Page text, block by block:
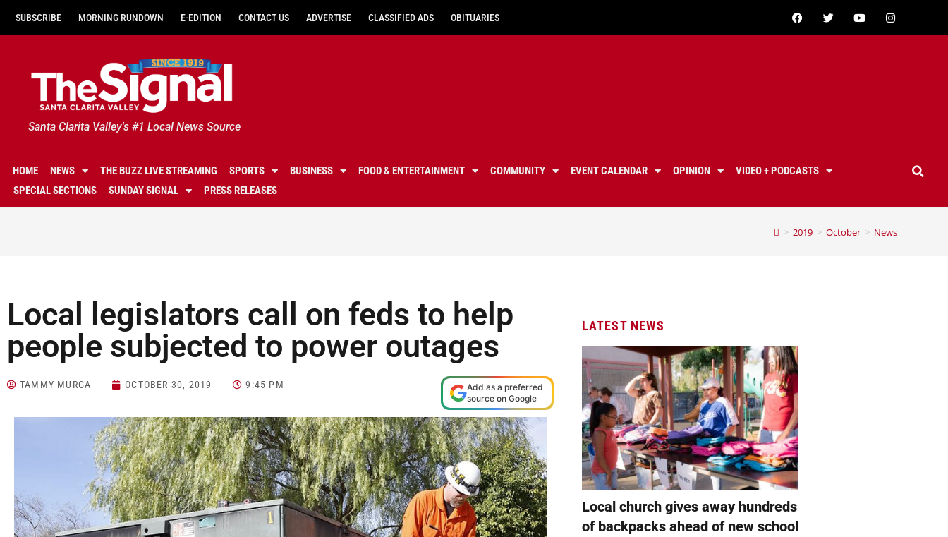
SUBSCRIBE MORNING RUNDOWN E-EDITION CONTACT US ADVERTISE CLASSIFIED ADS OBITUARIES
Santa Clarita Valley's #1 Local News Source
HOME NEWS THE BUZZ LIVE STREAMING SPORTS BUSINESS FOOD & ENTERTAINMENT COMMUNITY EVENT CALENDAR OPINION
VIDEO + PODCASTS
SPECIAL SECTIONS
SUNDAY SIGNAL PRESS RELEASES
> 2019 > October > News
Local legislators call on feds to help
people subjected to power outages
TAMMY MURGA OCTOBER 30, 2019 9:45 PM
Add as a preferred
source on Google
LATEST NEWS
Local church gives away hundreds
of backpacks ahead of new school